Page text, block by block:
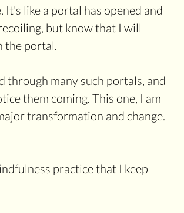
like a portal has opened and
but know that I will
the portal.
through many such portals, and
them coming. This one, I am
transformation and change.
practice that I keep